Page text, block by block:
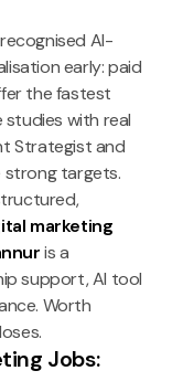
AI-
early: paid
the fastest
with real
Strategist and
strong targets.
marketing
is a
support, AI tool
Worth
Jobs: